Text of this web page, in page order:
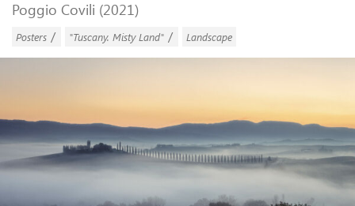
Poggio Covili (2021)
Posters / "Tuscany. Misty Land" / Landscape